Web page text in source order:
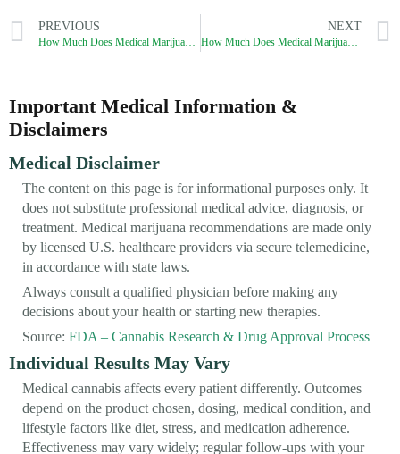
PREVIOUS NEXT
How Much Does Medical Marijuana Cost in Vermont?
Important Medical Information &
Disclaimers
Medical Disclaimer
The content on this page is for informational purposes only. It
does not substitute professional medical advice, diagnosis, or
treatment. Medical marijuana recommendations are made only
by licensed U.S. healthcare providers via secure telemedicine,
in accordance with state laws.
Always consult a qualified physician before making any
decisions about your health or starting new therapies.
Source: FDA – Cannabis Research & Drug Approval Process
Individual Results May Vary
Medical cannabis affects every patient differently. Outcomes
depend on the product chosen, dosing, medical condition, and
lifestyle factors like diet, stress, and medication adherence.
Effectiveness may vary widely; regular follow-ups with your